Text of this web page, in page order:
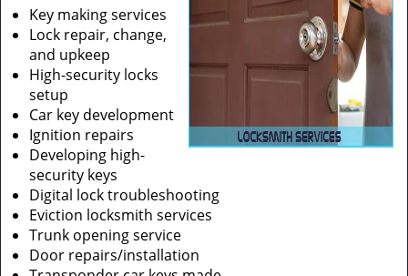
Key making services
Lock repair, change,
and upkeep
High-security locks
setup
Car key development
Ignition repairs
Developing high-
security keys
Digital lock troubleshooting
Eviction locksmith services
Trunk opening service
Door repairs/installation